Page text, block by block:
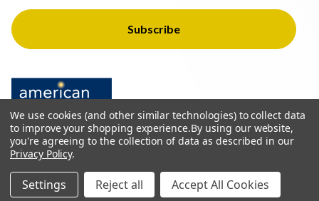
© 2026 The Light Brothers - All Rights Reserved
We use cookies (and other similar technologies) to collect data
to improve your shopping experience.By using our website,
you're agreeing to the collection of data as described in our
Privacy Policy.
Settings Reject all Accept All Cookies